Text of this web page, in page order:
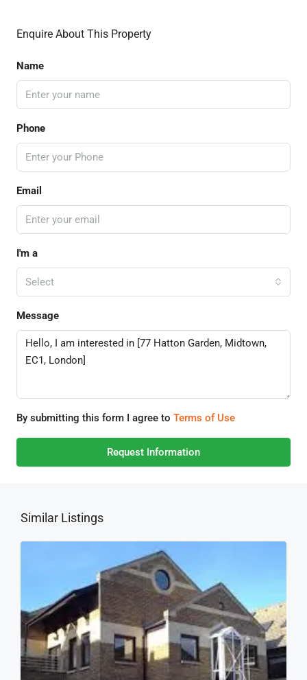
Enquire About This Property
Name
Phone
Email
I'm a
Select
Message
By submitting this form I agree to Terms of Use
Request Information
Similar Listings